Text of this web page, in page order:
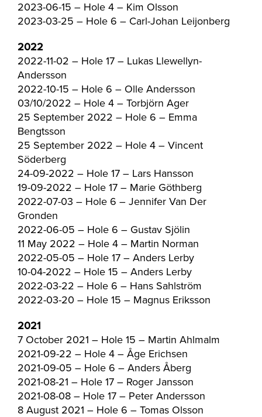
2023-06-15 – Hole 4 – Kim Olsson
2023-03-25 – Hole 6 – Carl-Johan Leijonberg
2022
2022-11-02 – Hole 17 – Lukas Llewellyn-
Andersson
2022-10-15 – Hole 6 – Olle Andersson
03/10/2022 – Hole 4 – Torbjörn Ager
25 September 2022 – Hole 6 – Emma
Bengtsson
25 September 2022 – Hole 4 – Vincent
Söderberg
24-09-2022 – Hole 17 – Lars Hansson
19-09-2022 – Hole 17 – Marie Göthberg
2022-07-03 – Hole 6 – Jennifer Van Der
Gronden
2022-06-05 – Hole 6 – Gustav Sjölin
11 May 2022 – Hole 4 – Martin Norman
2022-05-05 – Hole 17 – Anders Lerby
10-04-2022 – Hole 15 – Anders Lerby
2022-03-22 – Hole 6 – Hans Sahlström
2022-03-20 – Hole 15 – Magnus Eriksson
2021
7 October 2021 – Hole 15 – Martin Ahlmalm
2021-09-22 – Hole 4 – Åge Erichsen
2021-09-05 – Hole 6 – Anders Åberg
2021-08-21 – Hole 17 – Roger Jansson
2021-08-08 – Hole 17 – Peter Andersson
8 August 2021 – Hole 6 – Tomas Olsson